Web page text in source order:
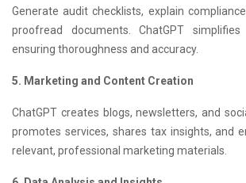
Generate audit checklists, explain
proofread documents. ChatGPT
ensuring thoroughness and accuracy.
5. Marketing and Content Creation
ChatGPT creates blogs, newsletters, and
promotes services, shares tax insights, and
relevant, professional marketing materials.